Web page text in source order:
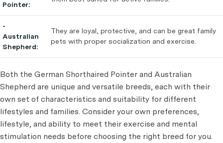
Pointer:
-
Australian
Shepherd:
They are loyal, protective, and can be great family
pets with proper socialization and exercise.
Both the German Shorthaired Pointer and Australian
Shepherd are unique and versatile breeds, each with their
own set of characteristics and suitability for different
lifestyles and families. Consider your own preferences,
lifestyle, and ability to meet their exercise and mental
stimulation needs before choosing the right breed for you.